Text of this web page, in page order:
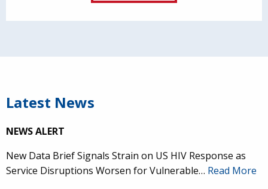
Latest News
NEWS ALERT
New Data Brief Signals Strain on US HIV Response as
Service Disruptions Worsen for Vulnerable… Read More